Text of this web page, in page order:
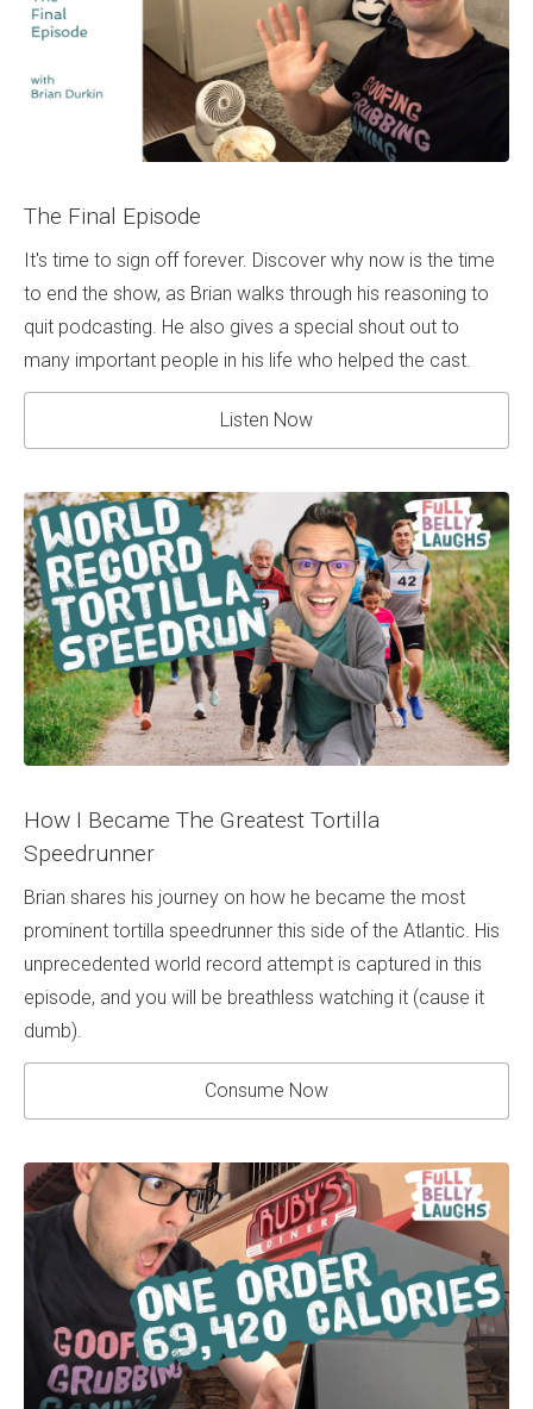
The Final Episode
It's time to sign off forever. Discover why now is the time
to end the show, as Brian walks through his reasoning to
quit podcasting. He also gives a special shout out to
many important people in his life who helped the cast.
Listen Now
How I Became The Greatest Tortilla
Speedrunner
Brian shares his journey on how he became the most
prominent tortilla speedrunner this side of the Atlantic. His
unprecedented world record attempt is captured in this
episode, and you will be breathless watching it (cause it
dumb).
Consume Now